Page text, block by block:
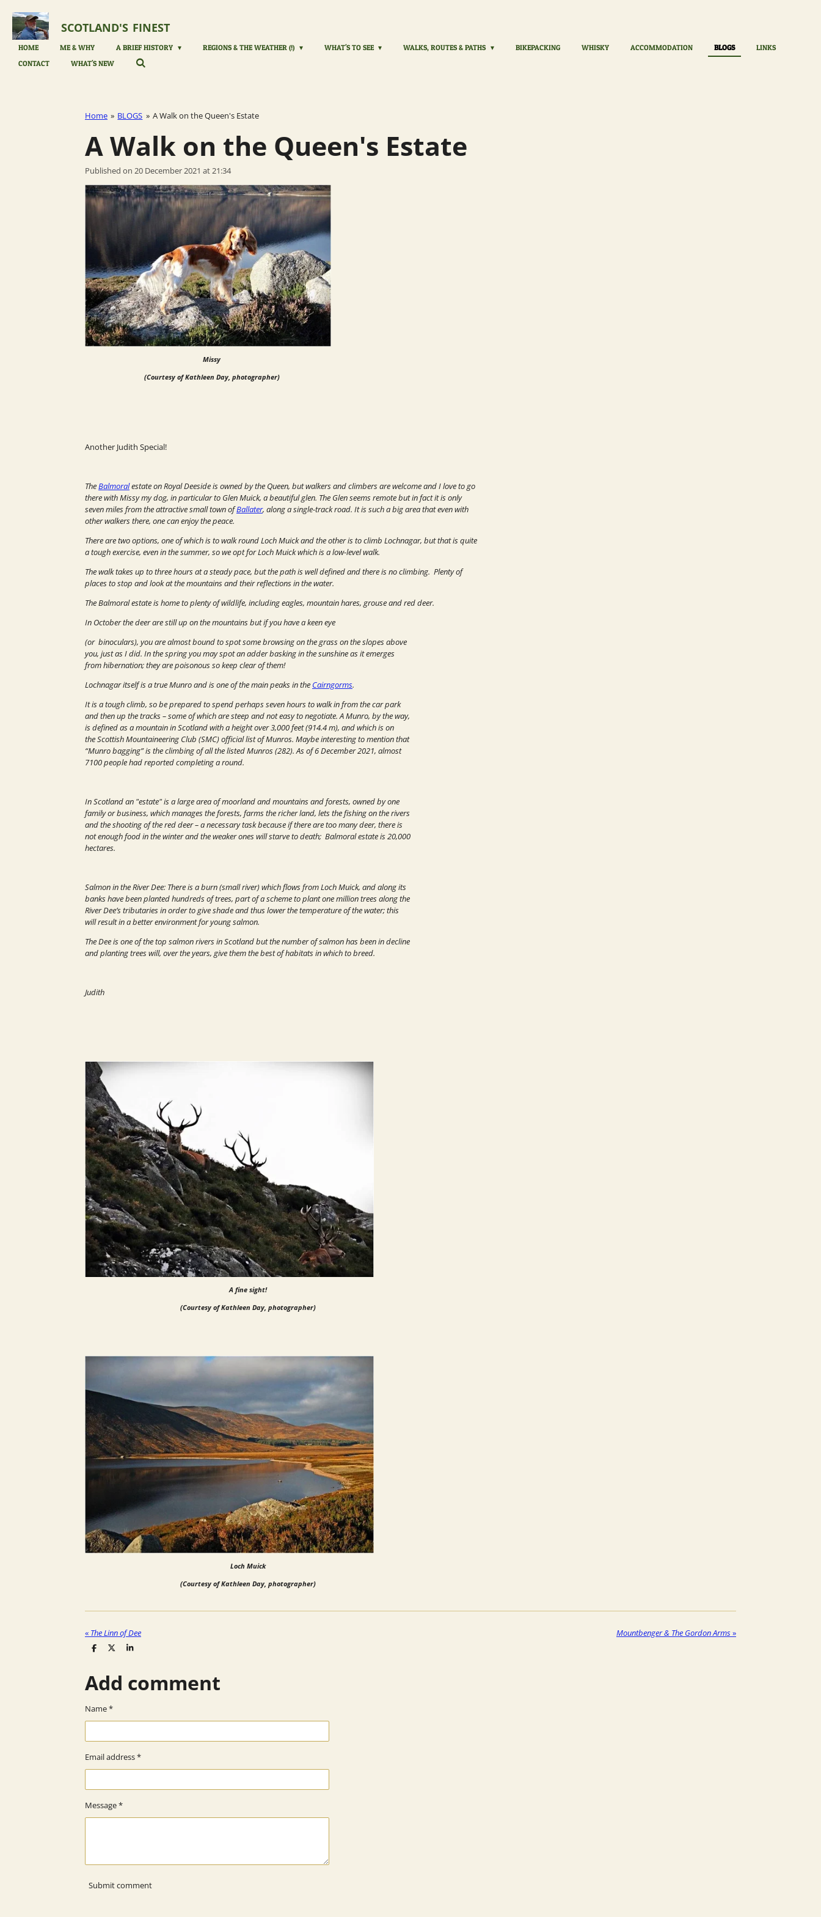
Skip
main
content
SCOTLAND'S FINEST
HOME ME & WHY A BRIEF HISTORY REGIONS & THE WEATHER (!) WHAT'S TO SEE WALKS, ROUTES & PATHS BIKEPACKING WHISKY ACCOMMODATION BLOGS
LINKS
CONTACT
WHAT'S NEW
Home » BLOGS » A Walk on the Queen's Estate
A Walk on the Queen's Estate
Published on 20 December 2021 at 21:34
Missy
(Courtesy of Kathleen Day, photographer)
Another Judith Special!
TheBalmoralestate on Royal Deeside is owned by the Queen, but walkers and climbers are welcome and I love to go
there with Missy my dog, in particular to Glen Muick, a beautiful glen. The Glen seems remote but in fact it is only
seven miles from the attractive small town ofBallater, along a single-track road. It is such a big area that even with
other walkers there, one can enjoy the peace.
There are two options, one of which is to walk round Loch Muick and the other is to climb Lochnagar, but that is quite
a tough exercise, even in the summer, so we opt for Loch Muick which is a low-level walk.
The walk takes up to three hours at a steady pace, but the path is well defined and there is no climbing. Plenty of
places to stop and look at the mountains and their reflections in the water.
The Balmoral estate is home to plenty of wildlife, including eagles, mountain hares, grouse and red deer.
In October the deer are still up on the mountains but if you have a keen eye
(or binoculars), you are almost bound to spot some browsing on the grass on the slopes above
you, just as I did. In the spring you may spot an adder basking in the sunshine as it emerges
from hibernation; they are poisonous so keep clear of them!
Lochnagar itself is a true Munro and is one of the main peaks in the Cairngorms.
It is a tough climb, so be prepared to spend perhaps seven hours to walk in from the car park
and then up the tracks – some of which are steep and not easy to negotiate. A Munro, by the way,
is defined as a mountain in Scotland with a height over 3,000 feet (914.4 m), and which is on
the Scottish Mountaineering Club (SMC) official list of Munros. Maybe interesting to mention that
“Munro bagging” is the climbing of all the listed Munros (282). As of 6 December 2021, almost
7100 people had reported completing a round.
In Scotland an "estate" is a large area of moorland and mountains and forests, owned by one
family or business, which manages the forests, farms the richer land, lets the fishing on the rivers
and the shooting of the red deer – a necessary task because if there are too many deer, there is
not enough food in the winter and the weaker ones will starve to death; Balmoral estate is 20,000
hectares.
Salmon in the River Dee: There is a burn (small river) which flows from Loch Muick, and along its
banks have been planted hundreds of trees, part of a scheme to plant one million trees along the
River Dee’s tributaries in order to give shade and thus lower the temperature of the water; this
will result in a better environment for young salmon.
The Dee is one of the top salmon rivers in Scotland but the number of salmon has been in decline
and planting trees will, over the years, give them the best of habitats in which to breed.
Judith
A fine sight!
(Courtesy of Kathleen Day, photographer)
Loch Muick
(Courtesy of Kathleen Day, photographer)
« The Linn of Dee Mountbenger & The Gordon Arms»
S
r
e
S
e
S
e
Add comment
Name *
Email address *
Message *
Submit comment